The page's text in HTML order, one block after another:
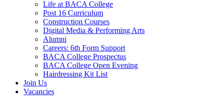
Life at BACA College
Post 16 Curriculum
Construction Courses
Digital Media & Performing Arts
Alumni
Careers: 6th Form Support
BACA College Prospectus
BACA College Open Evening
Hairdressing Kit List
Join Us
Vacancies